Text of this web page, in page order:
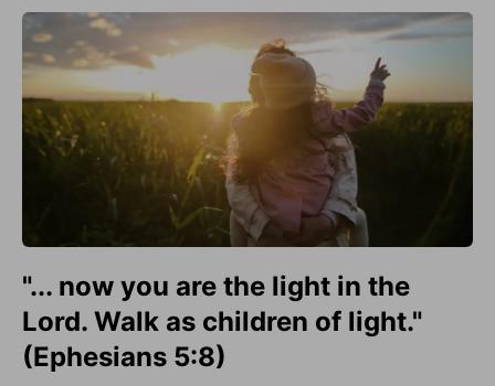
"... now you are the light in the
Lord. Walk as children of light."
(Ephesians 5:8)